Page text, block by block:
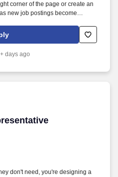
corner of the page or create an
new job postings become
variety of customers, learn
and grow their career in
days ago
don't need, you're designing a